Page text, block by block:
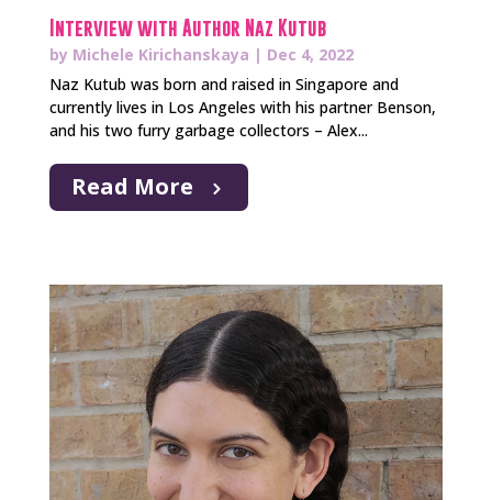
Interview with Author Naz Kutub
by Michele Kirichanskaya | Dec 4, 2022
Naz Kutub was born and raised in Singapore and
currently lives in Los Angeles with his partner Benson,
and his two furry garbage collectors – Alex...
Read More